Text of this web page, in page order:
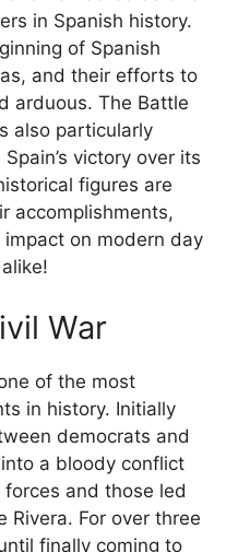
in Spanish history.
of Spanish
and their efforts to
arduous. The Battle
also particularly
victory over its
figures are
accomplishments,
on modern day
War
of the most
in history. Initially
democrats and
a bloody conflict
forces and those led
Rivera. For over three
finally coming to